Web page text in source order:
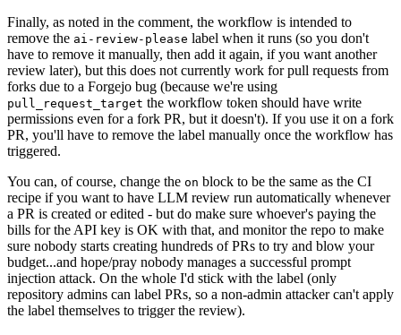
Finally, as noted in the comment, the workflow is intended to
remove the ai-review-please label when it runs (so you don't
have to remove it manually, then add it again, if you want another
review later), but this does not currently work for pull requests from
forks due to a Forgejo bug (because we're using
pull_request_target the workflow token should have write
permissions even for a fork PR, but it doesn't). If you use it on a fork
PR, you'll have to remove the label manually once the workflow has
triggered.
You can, of course, change the on block to be the same as the CI
recipe if you want to have LLM review run automatically whenever
a PR is created or edited - but do make sure whoever's paying the
bills for the API key is OK with that, and monitor the repo to make
sure nobody starts creating hundreds of PRs to try and blow your
budget...and hope/pray nobody manages a successful prompt
injection attack. On the whole I'd stick with the label (only
repository admins can label PRs, so a non-admin attacker can't apply
the label themselves to trigger the review).